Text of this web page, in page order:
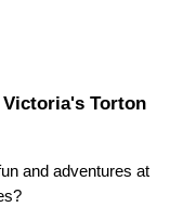
Torton
and adventures at